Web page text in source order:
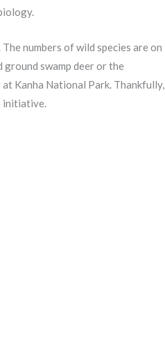
numbers of wild species are on
swamp deer or the
Kanha National Park. Thankfully,
initiative.